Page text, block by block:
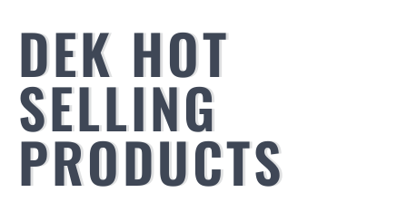
DEK HOT
SELLING
PRODUCTS